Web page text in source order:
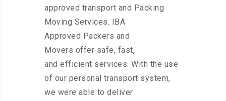
approved transport and Packing
Moving Services. IBA
Approved Packers and
Movers offer safe, fast,
and efficient services. With the use
of our personal transport system,
we were able to deliver